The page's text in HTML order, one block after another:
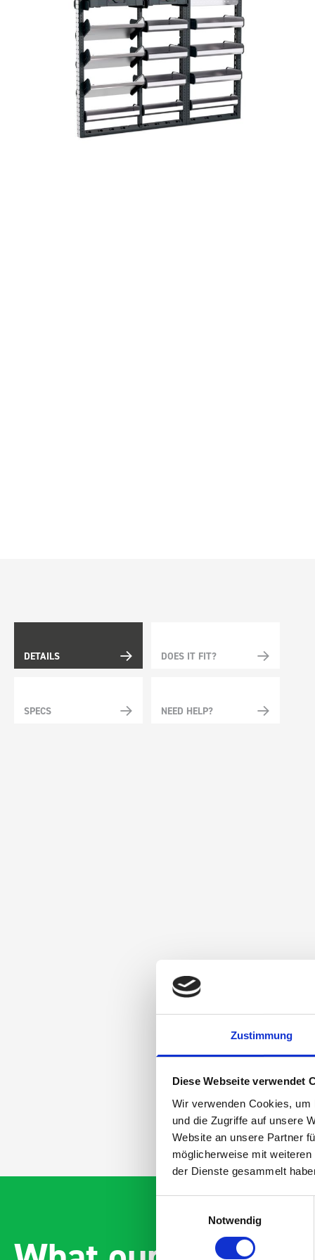
Zustimmung
Diese Webseite verwendet
Wir verwenden Cookies,
und die Zugriffe auf unsere
Website an unsere Partner
möglicherweise mit
der Dienste gesammelt
Notwendig
DETAILS DOES IT FIT?
SPECS NEED HELP?